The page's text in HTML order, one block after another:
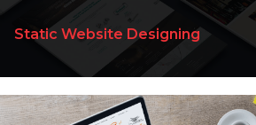
Static Website Designing